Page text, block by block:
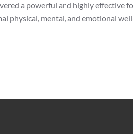
a powerful and highly effective
physical, mental, and emotional